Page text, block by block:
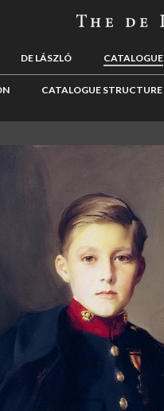
DE LÁSZLÓ CATALOGUE
CATALOGUE STRUCTURE